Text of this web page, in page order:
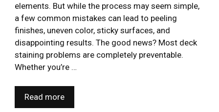
elements. But while the process may seem simple,
a few common mistakes can lead to peeling
finishes, uneven color, sticky surfaces, and
disappointing results. The good news? Most deck
staining problems are completely preventable.
Whether you’re …
Read more